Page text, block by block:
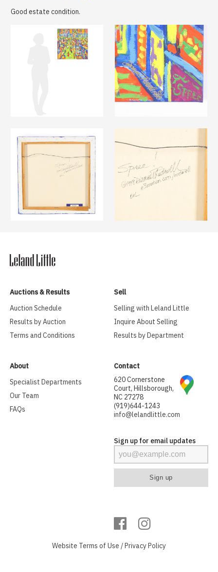
Good estate condition.
Auctions & Results
Auction Schedule
Results by Auction
Terms and Conditions
Sell
Selling with Leland Little
Inquire About Selling
Results by Department
About
Specialist Departments
Our Team
FAQs
Contact
620 Cornerstone
Court, Hillsborough,
NC 27278
(919)644-1243
info@lelandlittle.com
Sign up for email updates
Website Terms of Use /Privacy Policy